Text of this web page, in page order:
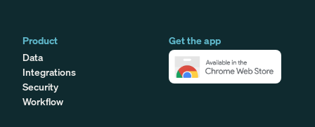
Product
Data
Integrations
Security
Workflow
Get the app